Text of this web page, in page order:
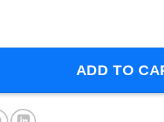
Owens OK T-Shirt quantity
ADD TO